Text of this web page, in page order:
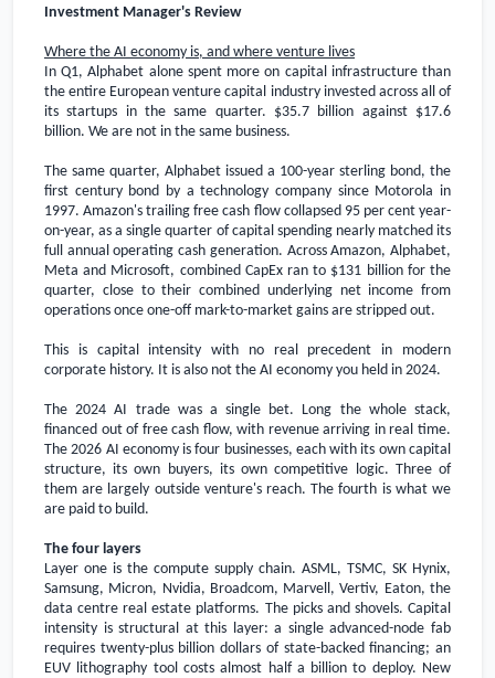
Investment Manager's Review
Where the AI economy is, and where venture lives
In Q1, Alphabet alone spent more on capital infrastructure than
the entire European venture capital industry invested across all of
its startups in the same quarter. $35.7 billion against $17.6
billion. We are not in the same business.
The same quarter, Alphabet issued a 100-year sterling bond, the
first century bond by a technology company since Motorola in
1997. Amazon's trailing free cash flow collapsed 95 per cent year-
on-year, as a single quarter of capital spending nearly matched its
full annual operating cash generation. Across Amazon, Alphabet,
Meta and Microsoft, combined CapEx ran to $131 billionfor the
quarter, close to their combined underlying net income from
operations once one-off mark-to-market gains are stripped out.
This is capital intensity with no real precedent in modern
corporate history. It is also not the AI economy you held in 2024.
The 2024 AI trade was a single bet. Long the whole stack,
financed out of free cash flow, with revenue arriving in real time.
The 2026 AI economy is four businesses, each with its own capital
structure, its own buyers, its own competitive logic. Three of
them are largely outside venture's reach. The fourth is what we
are paid to build.
The four layers
Layer one is the compute supply chain. ASML, TSMC, SK Hynix,
Samsung, Micron, Nvidia, Broadcom, Marvell, Vertiv, Eaton, the
data centre real estate platforms. The picks and shovels. Capital
intensity is structural at this layer: a single advanced-node fab
requires twenty-plus billion dollars of state-backed financing; an
EUV lithography tool costs almost half a billion to deploy. New